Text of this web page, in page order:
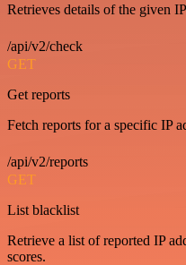
Retrieves details of the given
/api/v2/check
GET
Get reports
Fetch reports for a specific IP
/api/v2/reports
GET
List blacklist
Retrieve a list of reported IP
scores.